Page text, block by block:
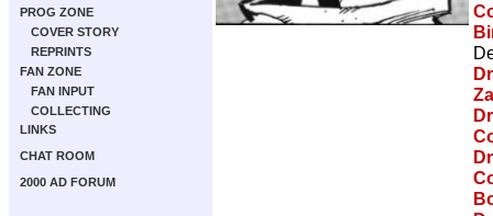
PROG ZONE
COVER STORY
REPRINTS
FAN ZONE
FAN INPUT
COLLECTING
LINKS
CHAT ROOM
2000 AD FORUM